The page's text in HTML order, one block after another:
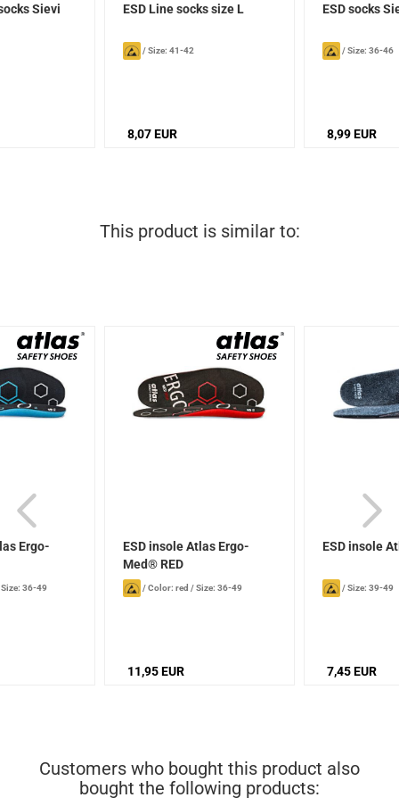
Sievi ESD Line socks size L
/Size: 41-42
8,07 EUR
ESD socks
/Size: 36-46
8,99 EUR
This product is similar to:
Ergo-
Size: 36-49
ESD insole Atlas Ergo-
Med® RED
/Color: red /Size: 36-49
11,95 EUR
ESD insole
/Size: 39-49
7,45 EUR
Customers who bought this product also
bought the following products: